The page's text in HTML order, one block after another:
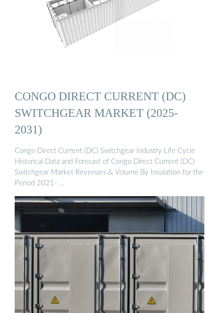
CONGO DIRECT CURRENT (DC)
SWITCHGEAR MARKET (2025-
2031)
Congo Direct Current (DC) Switchgear Industry Life Cycle
Historical Data and Forecast of Congo Direct Current (DC)
Switchgear Market Revenues & Volume By Insulation for the
Period 2021- …